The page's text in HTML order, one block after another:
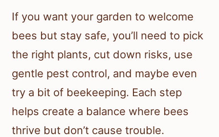
If you want your garden to welcome
bees but stay safe, you’ll need to pick
the right plants, cut down risks, use
gentle pest control, and maybe even
try a bit of beekeeping. Each step
helps create a balance where bees
thrive but don’t cause trouble.